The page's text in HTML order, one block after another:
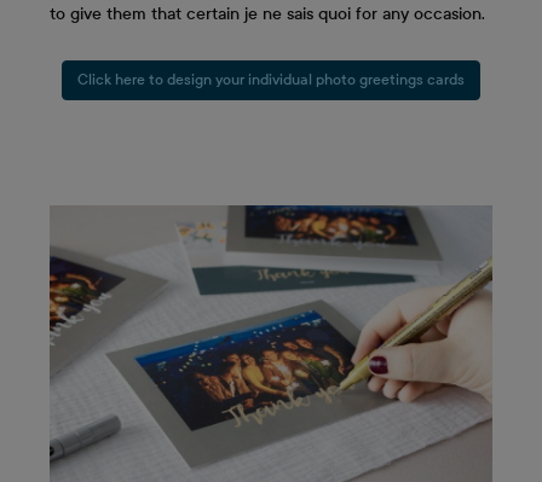
to give them that certain je ne sais quoi for any occasion.
Click here to design your individual photo greetings cards